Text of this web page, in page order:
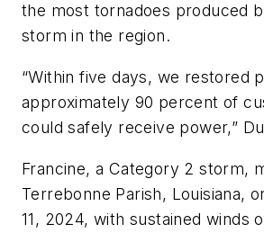
the most tornadoes produced
storm in the region.
“Within five days, we restored
approximately 90 percent of
could safely receive power,”
Francine, a Category 2 storm,
Terrebonne Parish, Louisiana,
11, 2024, with sustained winds